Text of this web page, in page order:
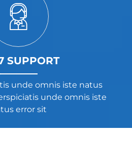
SUPPORT
unde omnis iste natus
unde omnis iste
error sit